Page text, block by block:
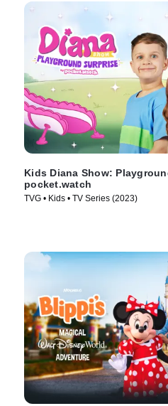
Kids Diana Show:
pocket.watch
TVG • Kids • TV Series (2023)